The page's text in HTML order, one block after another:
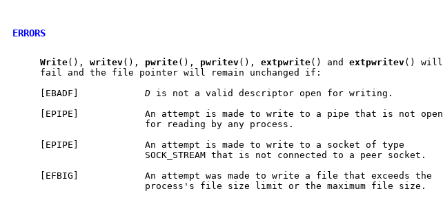
ERRORS
Write(), writev(), pwrite(), pwritev(), extpwrite() and extpwritev() will
     fail and the file pointer will remain unchanged if:
     [EBADF]
D is not a valid descriptor open for writing.
     [EPIPE]            An attempt is made to write to a pipe that is not open
                        for reading by any process.
     [EPIPE]            An attempt is made to write to a socket of type
                        SOCK_STREAM that is not connected to a peer socket.
     [EFBIG]            An attempt was made to write a file that exceeds the
                        process's file size limit or the maximum file size.